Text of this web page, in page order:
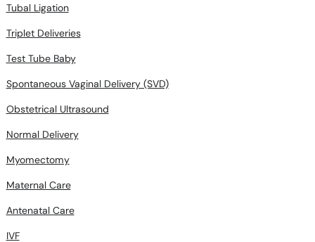
Tubal Ligation
Triplet Deliveries
Test Tube Baby
Spontaneous Vaginal Delivery (SVD)
Obstetrical Ultrasound
Normal Delivery
Myomectomy
Maternal Care
Antenatal Care
IVF